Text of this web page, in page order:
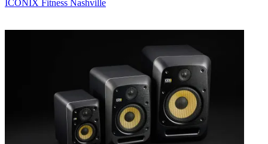
ICONIX Fitness Nashville